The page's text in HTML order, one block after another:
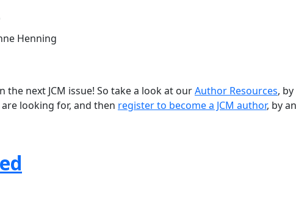
Henning
next JCM issue! So take a look at ourAuthor Resources, by
looking for, and then register to become a JCM author, by